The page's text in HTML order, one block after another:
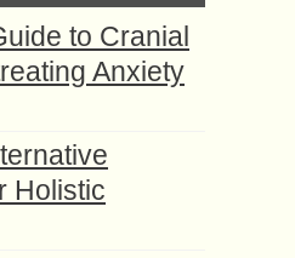
to Cranial
Anxiety
Holistic